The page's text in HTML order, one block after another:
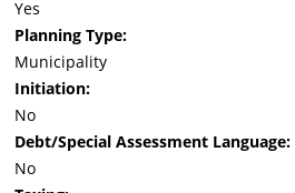
Yes
Planning Type:
Municipality
Initiation:
No
Debt/Special Assessment Language:
No